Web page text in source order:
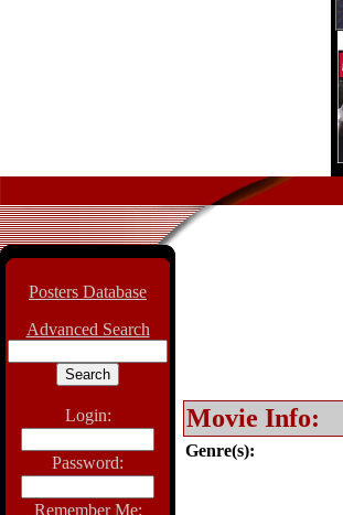
Posters Database
Advanced Search
Login:
Password:
Remember Me:
Movie Info:
Genre(s):